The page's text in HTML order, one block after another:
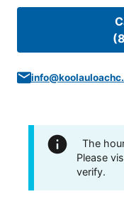
The
Please
verify.